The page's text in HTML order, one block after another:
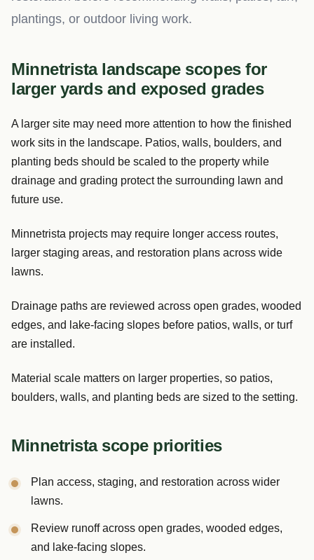
plantings, or outdoor living work.
Minnetrista landscape scopes for
larger yards and exposed grades
A larger site may need more attention to how the finished
work sits in the landscape. Patios, walls, boulders, and
planting beds should be scaled to the property while
drainage and grading protect the surrounding lawn and
future use.
Minnetrista projects may require longer access routes,
larger staging areas, and restoration plans across wide
lawns.
Drainage paths are reviewed across open grades, wooded
edges, and lake-facing slopes before patios, walls, or turf
are installed.
Material scale matters on larger properties, so patios,
boulders, walls, and planting beds are sized to the setting.
Minnetrista scope priorities
Plan access, staging, and restoration across wider
lawns.
Review runoff across open grades, wooded edges,
and lake-facing slopes.